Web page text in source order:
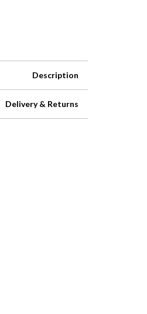
Description
Delivery & Returns